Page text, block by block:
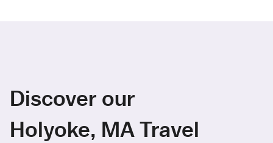
Discover our
Holyoke, MA Travel